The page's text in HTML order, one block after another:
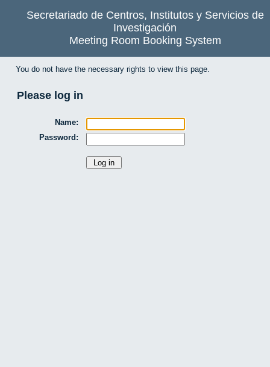
Secretariado de Centros, Institutos y Servicios de
Investigación
Meeting Room Booking System
You do not have the necessary rights to view this page.
Please log in
Name:
Password: